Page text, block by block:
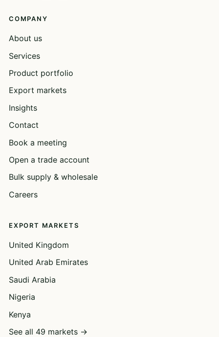
COMPANY
About us
Services
Product portfolio
Export markets
Insights
Contact
Book a meeting
Open a trade account
Bulk supply & wholesale
Careers
EXPORT MARKETS
United Kingdom
United Arab Emirates
Saudi Arabia
Nigeria
Kenya
See all 49 markets →